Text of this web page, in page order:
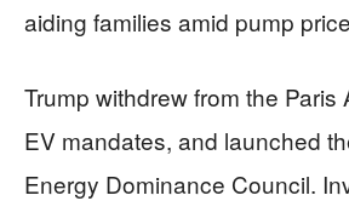
aiding families amid pump
Trump withdrew from the Paris
EV mandates, and launched
Energy Dominance Council.